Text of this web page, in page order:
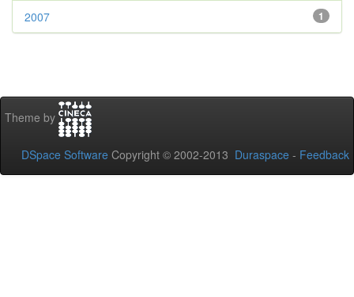
1
2007
Theme by
DSpace Software Copyright © 2002-2013 Duraspace - Feedback